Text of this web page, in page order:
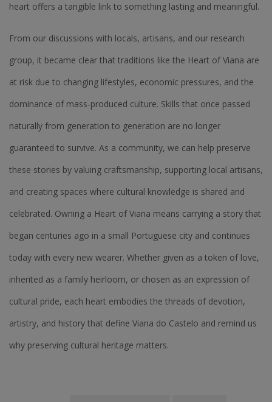
heart offers a tangible link to something lasting and meaningful.
From our discussions with locals, artisans, and our research
group, it became clear that traditions like the Heart of Viana are
at risk due to changing lifestyles, economic pressures, and the
dominance of mass-produced culture. Skills that once passed
naturally from generation to generation are no longer
guaranteed to survive. As a community, we can help preserve
these stories by valuing craftsmanship, supporting local artisans,
and creating spaces where cultural knowledge is shared and
celebrated. Owning a Heart of Viana means carrying a story that
began centuries ago in a small Portuguese city and continues
today with every new wearer. Whether given as a token of love,
inherited as a family heirloom, or chosen as an expression of
cultural pride, each heart embodies the threads of devotion,
artistry, and history that define Viana do Castelo and remind us
why preserving cultural heritage matters.